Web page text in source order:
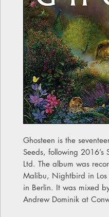
Ghosteen is the
Seeds, following 2016’s
Ltd. The album was
Malibu, Nightbird in Los
in Berlin. It was mixed
Andrew Dominik at